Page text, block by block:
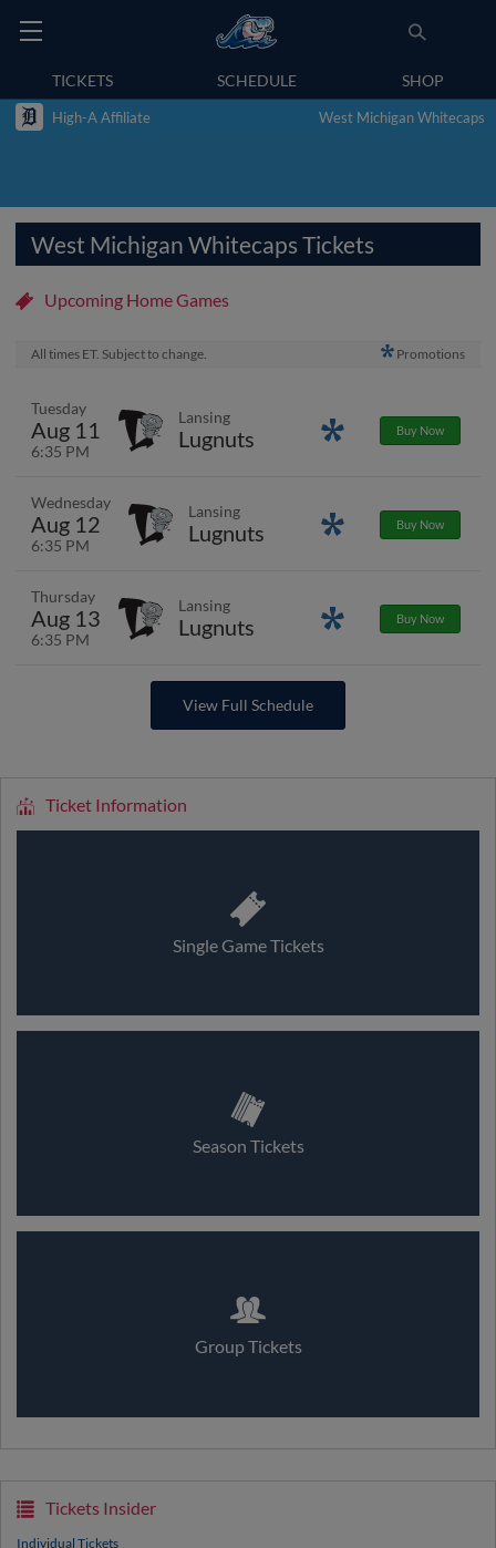
TICKETS SCHEDULE SHOP
High-A Affiliate West Michigan Whitecaps
West Michigan Whitecaps Tickets
Upcoming Home Games
All times ET. Subject to change. Promotions
Tuesday
Aug 11
6:35 PM
Lansing
Lugnuts PromotionsBuy Now
Wednesday
Aug 12
6:35 PM
Lansing
Lugnuts PromotionsBuy Now
Thursday
Aug 13
6:35 PM
Lansing
Lugnuts PromotionsBuy Now
View Full Schedule
Ticket Information
Single Game Tickets
Season Tickets
Group Tickets
Tickets Insider
Individual Tickets